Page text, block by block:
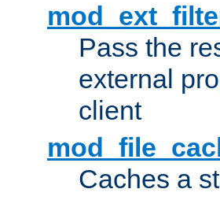
Pass the
external
client
Caches a